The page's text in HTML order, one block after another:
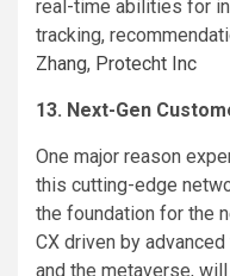
real-time abilities for
tracking,
Zhang, Protecht Inc
13. Next-Gen
One major reason
this cutting-edge
the foundation for the
CX driven by
and the metaverse,